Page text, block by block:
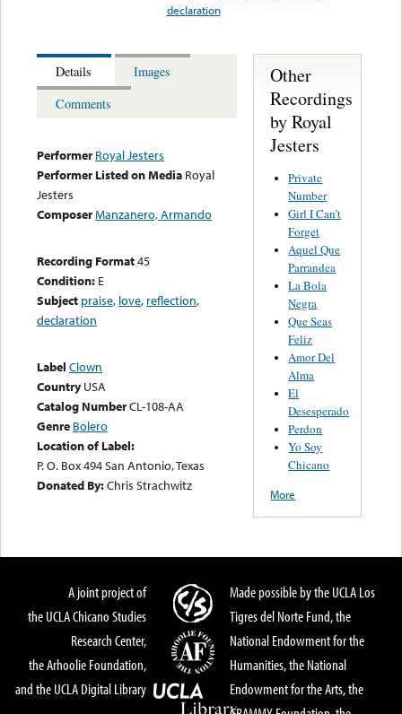
declaration
Details
Images
Comments
Performer Royal Jesters
Performer Listed on Media Royal
Jesters
ComposerManzanero, Armando
Recording Format45
Condition: E
Subject praise, love, reflection,
declaration
Label Clown
Country USA
Catalog NumberCL-108-AA
Genre Bolero
Location of Label:
P. O. Box 494 San Antonio, Texas
Donated By:Chris Strachwitz
Other
Recordings
by Royal
Jesters
Private
Number
Girl I Can’t
Forget
Aquel Que
Parrandea
La Bola
Negra
Que Seas
Feliz
Amor Del
Alma
El
Desesperado
Perdon
Yo Soy
Chicano
More
A joint project of
the UCLA Chicano Studies
Research Center,
the Arhoolie Foundation,
and the UCLA Digital Library
Made possible by the UCLA Los
Tigres del Norte Fund, the
National Endowment for the
Humanities, the National
Endowment for the Arts, the